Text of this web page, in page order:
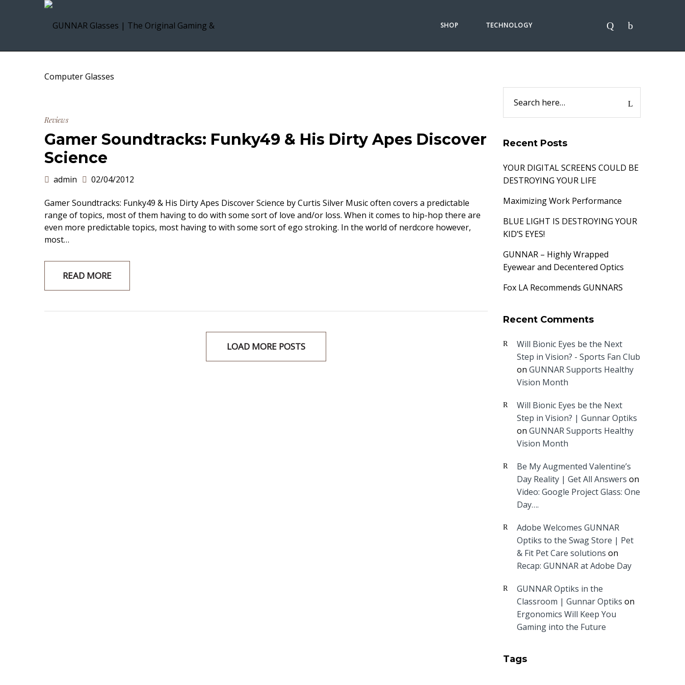
SHOP TECHNOLOGY
Reviews
Gamer Soundtracks: Funky49 & His Dirty Apes Discover
Science
admin 02/04/2012
Gamer Soundtracks: Funky49 & His Dirty Apes Discover Science by Curtis Silver Music often covers a predictable
range of topics, most of them having to do with some sort of love and/or loss. When it comes to hip-hop there are
even more predictable topics, most having to with some sort of ego stroking. In the world of nerdcore however,
most…
READ MORE
LOAD MORE POSTS
Recent Posts
YOUR DIGITAL SCREENS COULD BE
DESTROYING YOUR LIFE
Maximizing Work Performance
BLUE LIGHT IS DESTROYING YOUR
KID’S EYES!
GUNNAR – Highly Wrapped
Eyewear and Decentered Optics
Fox LA Recommends GUNNARS
Recent Comments
Will Bionic Eyes be the Next
Step in Vision? - Sports Fan Club
on GUNNAR Supports Healthy
Vision Month
Will Bionic Eyes be the Next
Step in Vision? | Gunnar Optiks
on GUNNAR Supports Healthy
Vision Month
Be My Augmented Valentine’s
Day Reality | Get All Answers on
Video: Google Project Glass: One
Day….
Adobe Welcomes GUNNAR
Optiks to the Swag Store | Pet
& Fit Pet Care solutions on
Recap: GUNNAR at Adobe Day
GUNNAR Optiks in the
Classroom | Gunnar Optiks on
Ergonomics Will Keep You
Gaming into the Future
Tags